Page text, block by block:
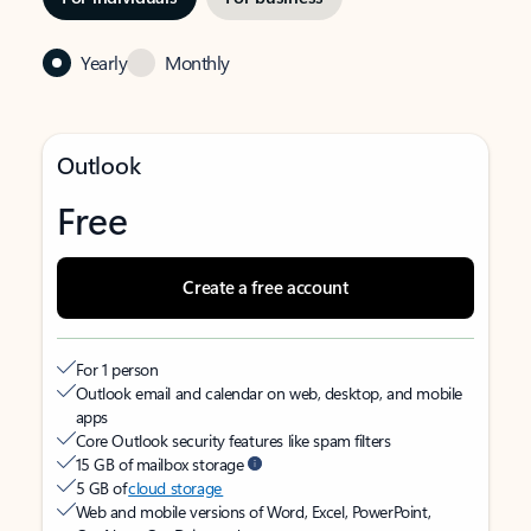
Yearly Monthly
Outlook
Free
Create a free account
For 1 person
Outlook email and calendar on web, desktop, and mobile
apps
Core Outlook security features like spam filters
15 GB of mailbox storage
5 GB ofcloud storage
Web and mobile versions of Word, Excel, PowerPoint,